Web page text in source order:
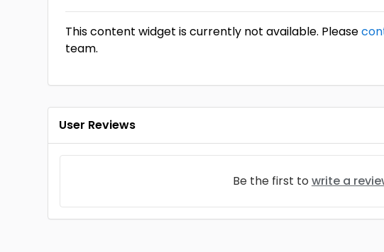
This content widget is currently not available. Please
team.
User Reviews
Be the first to write a